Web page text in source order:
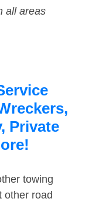
all areas
Private
towing
other road